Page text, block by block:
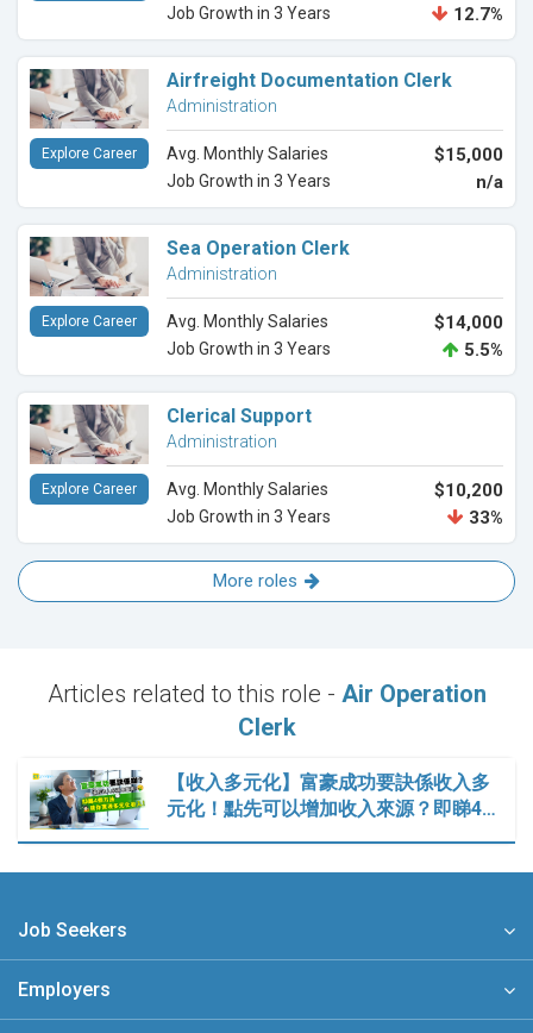
Job Growth in 3 Years 12.7%
Airfreight Documentation Clerk
Administration
Avg. Monthly Salaries $15,000
Job Growth in 3 Years n/a
Explore Career
Sea Operation Clerk
Administration
Avg. Monthly Salaries $14,000
Job Growth in 3 Years 5.5%
Explore Career
Clerical Support
Administration
Avg. Monthly Salaries $10,200
Job Growth in 3 Years 33%
Explore Career
More roles
Articles related to this role - Air Operation
Clerk
【收入多元化】富豪成功要訣係收入多
元化！點先可以增加收入來源？即睇4…
Job Seekers
Employers